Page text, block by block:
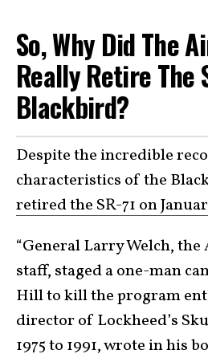
So, Why Did The
Really Retire The
Blackbird?
Despite the incredible
characteristics of the
retired the SR-71 on
“General Larry Welch,
staff, staged a one-man
Hill to kill the program
director of Lockheed’s
1975 to 1991, wrote in his